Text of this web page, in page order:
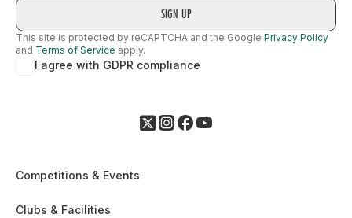
This site is protected by reCAPTCHA and the Google Privacy Policy
and Terms of Service apply.
I agree with GDPR compliance
Competitions & Events
Clubs & Facilities